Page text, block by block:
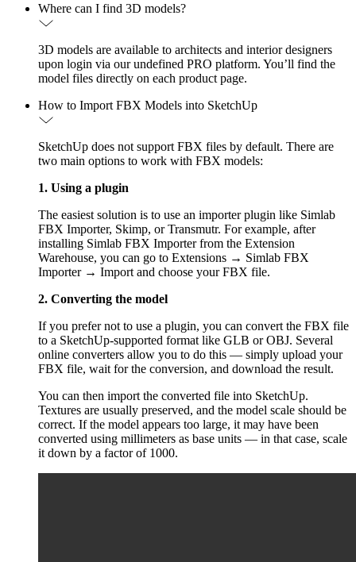
Where can I find 3D models?
3D models are available to architects and interior designers
upon login via our undefined PRO platform. You’ll find the
model files directly on each product page.
How to Import FBX Models into SketchUp
SketchUp does not support FBX files by default. There are
two main options to work with FBX models:
1. Using a plugin
The easiest solution is to use an importer plugin like Simlab
FBX Importer, Skimp, or Transmutr. For example, after
installing Simlab FBX Importer from the Extension
Warehouse, you can go to Extensions → Simlab FBX
Importer → Import and choose your FBX file.
2. Converting the model
If you prefer not to use a plugin, you can convert the FBX file
to a SketchUp-supported format like GLB or OBJ. Several
online converters allow you to do this — simply upload your
FBX file, wait for the conversion, and download the result.
You can then import the converted file into SketchUp.
Textures are usually preserved, and the model scale should be
correct. If the model appears too large, it may have been
converted using millimeters as base units — in that case, scale
it down by a factor of 1000.